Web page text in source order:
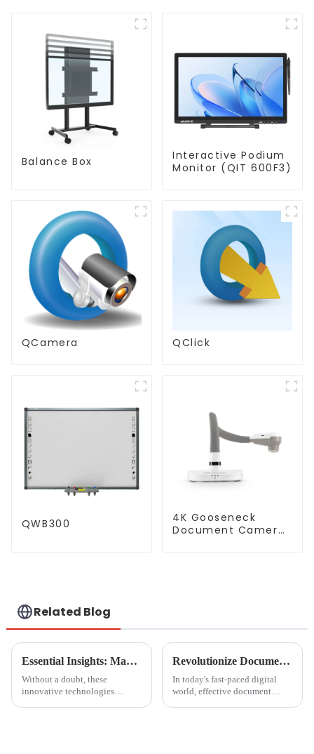
Balance Box
Interactive Podium
Monitor (QIT 600F3)
QCamera QClick
QWB300
4K Gooseneck
Document Camera
Related Blog
Essential Insights: Maximizing Value with Boca Inlet Cam for Global Procurement Success
Without a doubt, these
innovative technologies
Revolutionize Document Management with Innovative Paper Scanner Solutions for Global Buyers
In today's fast-paced digital
world, effective document